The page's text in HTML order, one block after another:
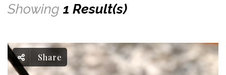
Showing 1 Result(s)
Share